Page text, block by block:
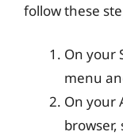
follow these
On your
menu
On your